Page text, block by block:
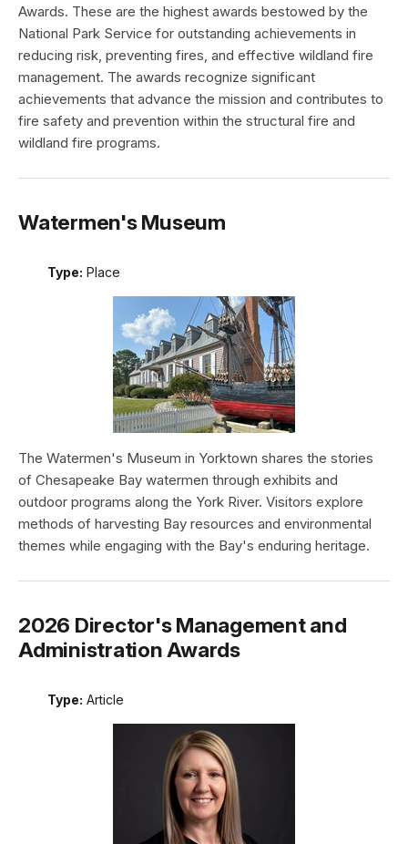
Awards. These are the highest awards bestowed by the
National Park Service for outstanding achievements in
reducing risk, preventing fires, and effective wildland fire
management. The awards recognize significant
achievements that advance the mission and contributes to
fire safety and prevention within the structural fire and
wildland fire programs.
Watermen's Museum
Type: Place
The Watermen's Museum in Yorktown shares the stories
of Chesapeake Bay watermen through exhibits and
outdoor programs along the York River. Visitors explore
methods of harvesting Bay resources and environmental
themes while engaging with the Bay's enduring heritage.
2026 Director's Management and
Administration Awards
Type: Article